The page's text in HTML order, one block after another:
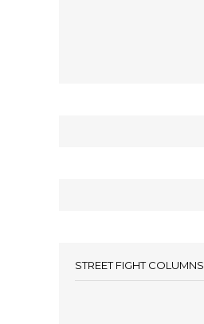
STREET FIGHT COLUMNS